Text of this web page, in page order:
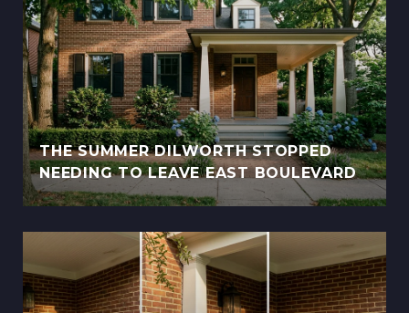
THE SUMMER DILWORTH STOPPED
NEEDING TO LEAVE EAST BOULEVARD